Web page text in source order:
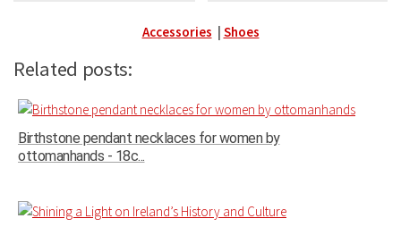
Accessories | Shoes
Related posts:
Birthstone pendant necklaces for women by
ottomanhands - 18c...